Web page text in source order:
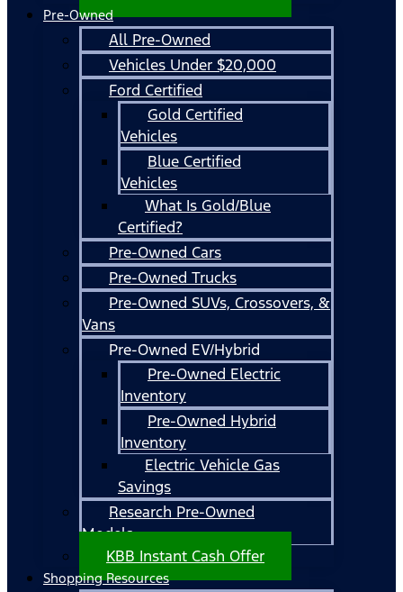
Pre-Owned
All Pre-Owned
Vehicles Under $20,000
Ford Certified
Gold Certified
Vehicles
Blue Certified
Vehicles
What Is Gold/Blue
Certified?
Pre-Owned Cars
Pre-Owned Trucks
Pre-Owned SUVs, Crossovers, &
Vans
Pre-Owned EV/Hybrid
Pre-Owned Electric
Inventory
Pre-Owned Hybrid
Inventory
Electric Vehicle Gas
Savings
Research Pre-Owned
Models
KBB Instant Cash Offer
Shopping Resources